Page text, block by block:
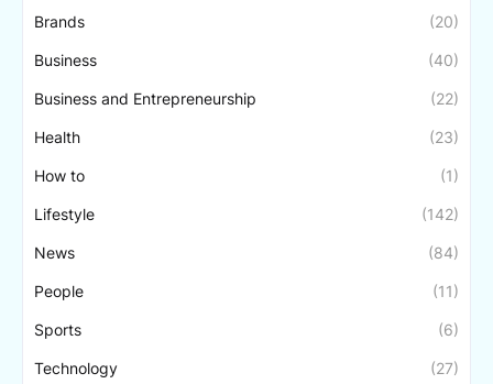
Brands (20)
Business (40)
Business and Entrepreneurship (22)
Health (23)
How to (1)
Lifestyle (142)
News (84)
People (11)
Sports (6)
Technology (27)